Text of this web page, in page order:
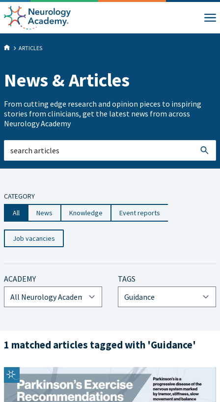
ARTICLES
News & Articles
From cutting edge research and opinion pieces to inspiring
stories from clinicians, get the latest news from across
Neurology Academy
CATEGORY
All
News Knowledge Event reports
Job vacancies
ACADEMY TAGS
1 matched articles tagged with 'Guidance'